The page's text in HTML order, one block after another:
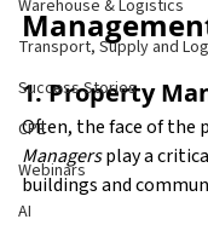
Warehouse & Logistics
Transport, Supply and
Success Stories
CPE
Webinars
AI
1. Property
Often, the face of the
Managers play a
buildings and